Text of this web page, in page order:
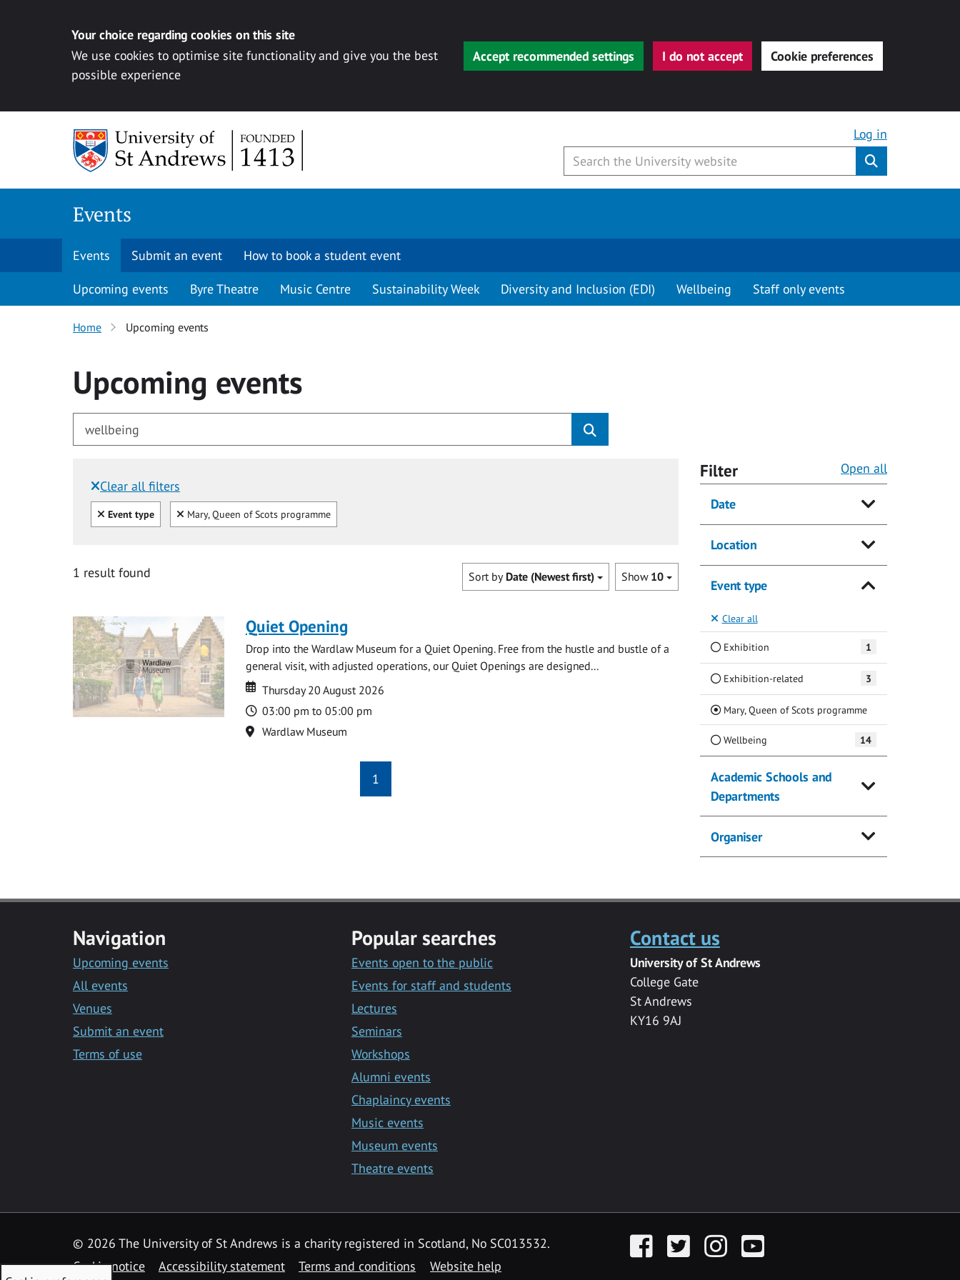
Your choice regarding cookies on this site
We use cookies to optimise site functionality and give you the best
possible experience
Accept recommended settings I do not accept Cookie preferences
Log in
Events
Events Submit an event How to book a student event
Upcoming events Byre Theatre Music Centre Sustainability Week Diversity and Inclusion (EDI) Wellbeing Staff only events
Home Upcoming events
Upcoming events
Clear all filters
Filtered by:
Clear all
Event type Clear
Mary, Queen of Scots programme
1 result found Show 10
Sort by Date (Newest first)
Quiet Opening
Drop into the Wardlaw Museum for a Quiet Opening. Free from the hustle and bustle of a
general visit, with adjusted operations, our Quiet Openings are designed...
Date
Date
Thursday 20 August 2026
Time
03:00 pm to 05:00 pm
Location
Wardlaw Museum
1
Filter Open all
Date
Location
Event type
Clear all
Exhibition 1
Exhibition-related 3
Mary, Queen of Scots programme(Current)
Wellbeing 14
Academic Schools and
Departments
Organiser
Navigation
Upcoming events
All events
Venues
Submit an event
Terms of use
Popular searches
Events open to the public
Events for staff and students
Lectures
Seminars
Workshops
Alumni events
Chaplaincy events
Music events
Museum events
Theatre events
Contact us
University of St Andrews
College Gate
St Andrews
KY16 9AJ
© 2026 The University of St Andrews is a charity registered in Scotland, No SC013532.
Cookie notice
Accessibility statement Terms and conditions Website help
FacebookTwitter InstagramYouTube